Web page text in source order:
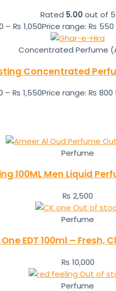
Rated 5.00 out of 5
– ₨ 1,050Price range: ₨
Concentrated Perfume
Concentrated
– ₨ 1,550Price range: ₨
Perfume
100ML Men Liquid
₨ 2,500
Out of
Perfume
EDT 100ml – Fresh,
₨ 10,000
Out of
Perfume